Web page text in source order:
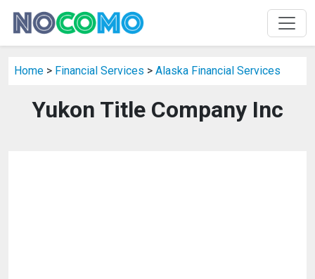
Home > Financial Services > Alaska Financial Services
Yukon Title Company Inc